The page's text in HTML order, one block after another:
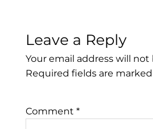
Leave a Reply
Your email address will
Required fields are marked
Comment *